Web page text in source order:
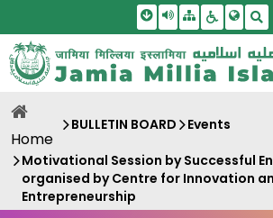
Skip To Main Content
Screen Reader
Sitemap
Home
BULLETIN BOARD Events
Motivational Session by Successful
organised by Centre for Innovation
Entrepreneurship